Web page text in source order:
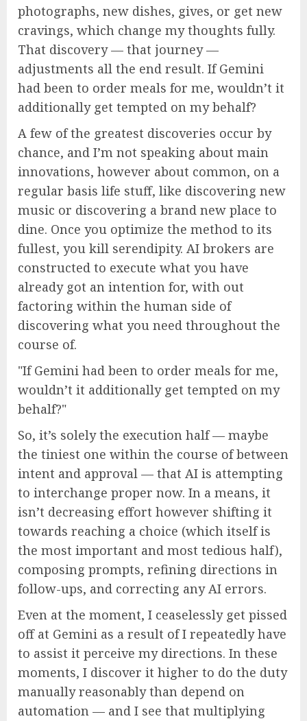
photographs, new dishes, gives, or get new
cravings, which change my thoughts fully.
That discovery — that journey —
adjustments all the end result. If Gemini
had been to order meals for me, wouldn’t it
additionally get tempted on my behalf?
A few of the greatest discoveries occur by
chance, and I’m not speaking about main
innovations, however about common, on a
regular basis life stuff, like discovering new
music or discovering a brand new place to
dine. Once you optimize the method to its
fullest, you kill serendipity. AI brokers are
constructed to execute what you have
already got an intention for, with out
factoring within the human side of
discovering what you need throughout the
course of.
If Gemini had been to order meals for me,
wouldn’t it additionally get tempted on my
behalf?
So, it’s solely the execution half — maybe
the tiniest one within the course of between
intent and approval — that AI is attempting
to interchange proper now. In a means, it
isn’t decreasing effort however shifting it
towards reaching a choice (which itself is
the most important and most tedious half),
composing prompts, refining directions in
follow-ups, and correcting any AI errors.
Even at the moment, I ceaselessly get pissed
off at Gemini as a result of I repeatedly have
to assist it perceive my directions. In these
moments, I discover it higher to do the duty
manually reasonably than depend on
automation — and I see that multiplying